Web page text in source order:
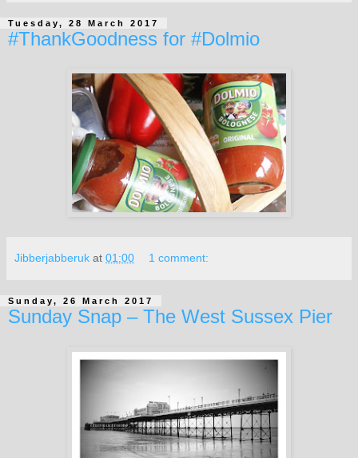
Tuesday, 28 March 2017
#ThankGoodness for #Dolmio
Jibberjabberuk at 01:00 1 comment:
Sunday, 26 March 2017
Sunday Snap – The West Sussex Pier